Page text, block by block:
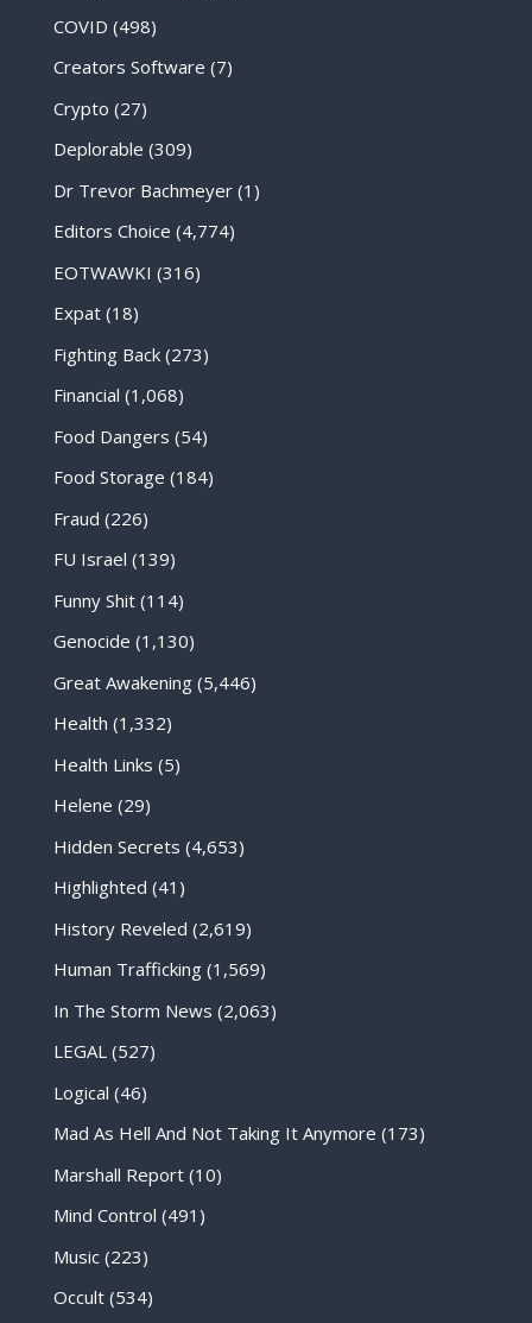
COVID (498)
Creators Software (7)
Crypto (27)
Deplorable (309)
Dr Trevor Bachmeyer(1)
Editors Choice (4,774)
EOTWAWKI (316)
Expat(18)
Fighting Back(273)
Financial (1,068)
Food Dangers (54)
Food Storage (184)
Fraud (226)
FU Israel (139)
Funny Shit(114)
Genocide (1,130)
Great Awakening(5,446)
Health (1,332)
Health Links (5)
Helene (29)
Hidden Secrets (4,653)
Highlighted (41)
History Reveled (2,619)
Human Trafficking(1,569)
In The Storm News (2,063)
LEGAL(527)
Logical (46)
Mad As Hell And Not Taking It Anymore (173)
Marshall Report(10)
Mind Control (491)
Music(223)
Occult(534)